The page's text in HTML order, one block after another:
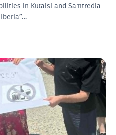
in Kutaisi and Samtredia